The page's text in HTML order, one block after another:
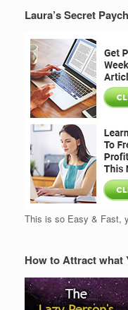
Laura’s Secret
This is so Easy & Fast,
How to Attract what